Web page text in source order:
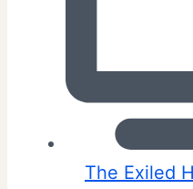
The Exiled